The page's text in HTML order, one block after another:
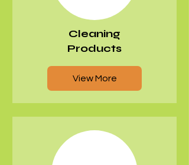
Cleaning
Products
View More